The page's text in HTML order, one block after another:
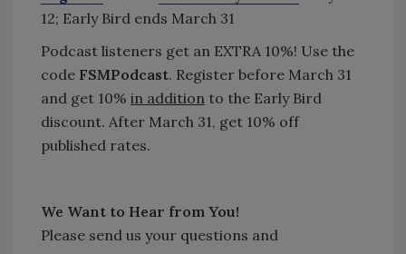
12; Early Bird ends March 31
Podcast listeners get an EXTRA 10%! Use the
code FSMPodcast. Register before March 31
and get 10% in addition to the Early Bird
discount. After March 31, get 10% off
published rates.
We Want to Hear from You!
Please send us your questions and